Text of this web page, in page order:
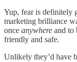
Yup, fear is definitely
marketing brilliance
once anywhere and to
friendly and safe.
Unlikely they’d have